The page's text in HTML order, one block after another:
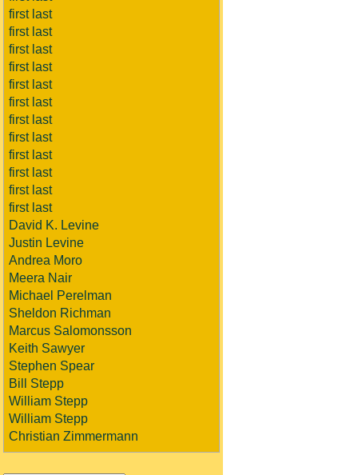
first last
first last
first last
first last
first last
first last
first last
first last
first last
first last
first last
first last
David K. Levine
Justin Levine
Andrea Moro
Meera Nair
Michael Perelman
Sheldon Richman
Marcus Salomonsson
Keith Sawyer
Stephen Spear
Bill Stepp
William Stepp
William Stepp
Christian Zimmermann